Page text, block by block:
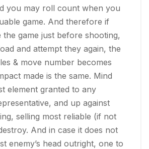
you may roll count when you
game. And therefore if
the game just before shooting,
and attempt they again, the
& move number becomes
made is the same. Mind
element granted to any
and up against
selling most reliable (if not
And in case it does not
enemy’s head outright, one to